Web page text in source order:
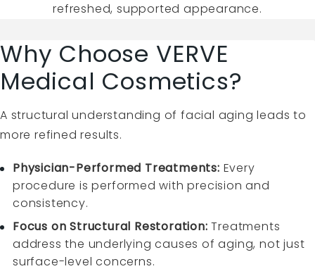
refreshed, supported appearance.
Why Choose VERVE
Medical Cosmetics?
A structural understanding of facial aging leads to
more refined results.
Physician-Performed Treatments: Every
procedure is performed with precision and
consistency.
Focus on Structural Restoration:Treatments
address the underlying causes of aging, not just
surface-level concerns.